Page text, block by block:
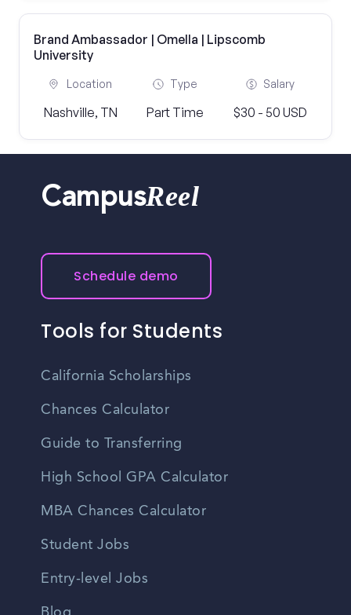
Brand Ambassador | Omella | Lipscomb
University
Location
Nashville, TN
Type
Part Time
Salary
$30 - 50 USD
CampusReel
Schedule demo
Tools for Students
California Scholarships
Chances Calculator
Guide to Transferring
High School GPA Calculator
MBA Chances Calculator
Student Jobs
Entry-level Jobs